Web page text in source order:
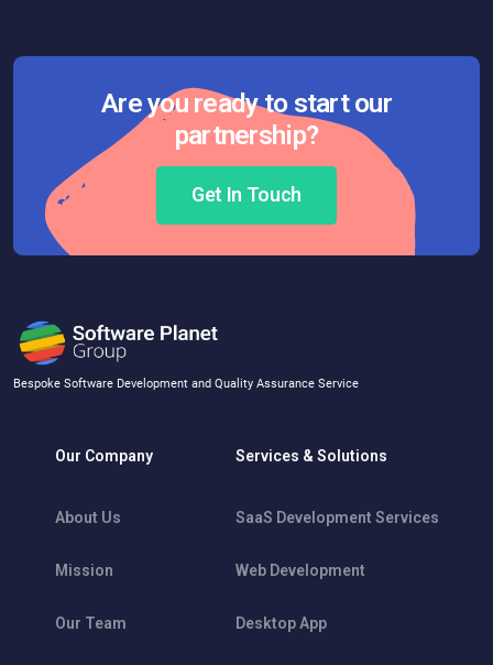
Are you ready to start our
partnership?
Get In Touch
Bespoke Software Development and Quality Assurance Service
Our Company
About Us
Mission
Our Team
Services & Solutions
SaaS Development Services
Web Development
Desktop App